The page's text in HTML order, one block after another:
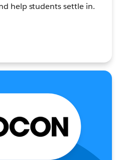
help students settle in.